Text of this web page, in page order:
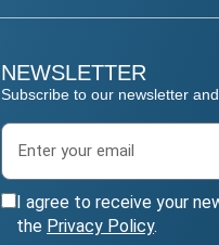
NEWSLETTER
Subscribe to our newsletter
I agree to receive your
the Privacy Policy.